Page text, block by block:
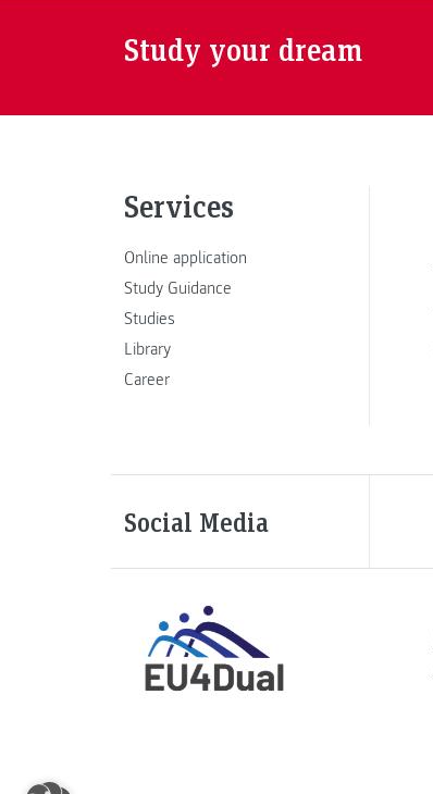
Study your dream
Services
Online application
Study Guidance
Studies
Library
Career
Social Media